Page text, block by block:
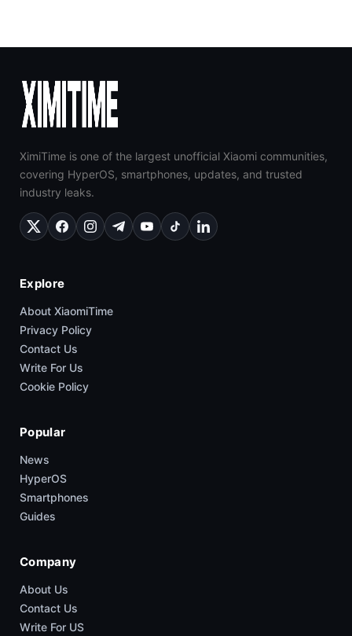
XimiTime is one of the largest unofficial Xiaomi communities,
covering HyperOS, smartphones, updates, and trusted
industry leaks.
Explore
About XiaomiTime
Privacy Policy
Contact Us
Write For Us
Cookie Policy
Popular
News
HyperOS
Smartphones
Guides
Company
About Us
Contact Us
Write For US